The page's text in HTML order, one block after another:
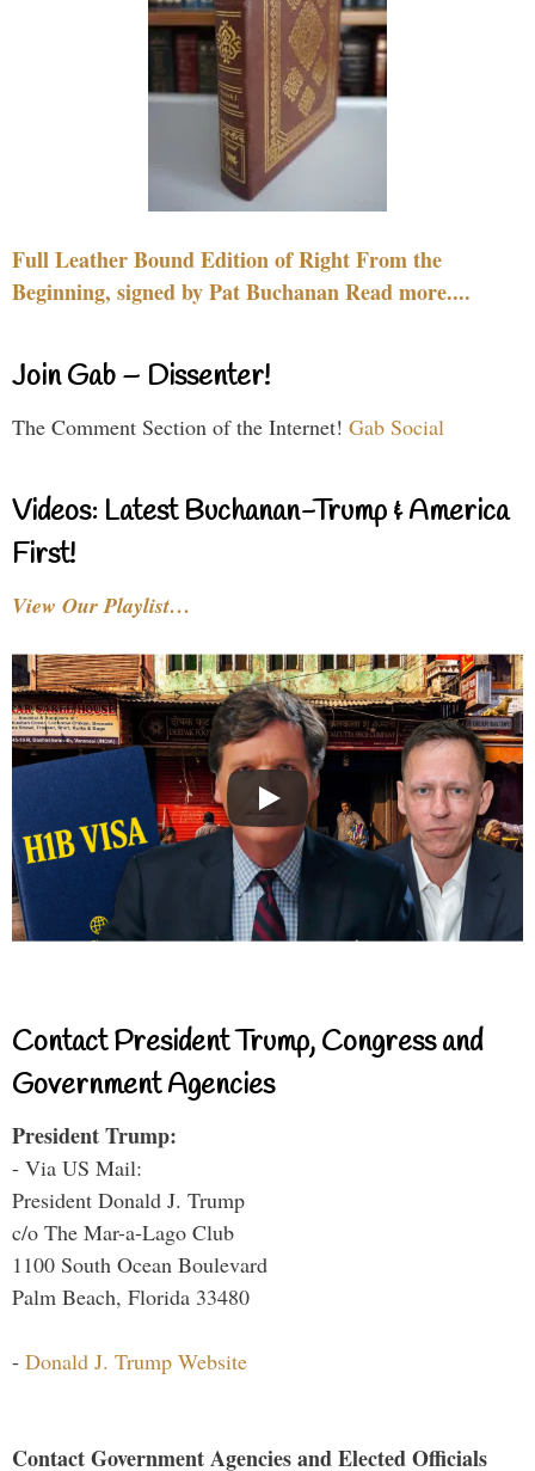
Full Leather Bound Edition of Right From the
Beginning, signed by Pat Buchanan Read more....
Join Gab – Dissenter!
The Comment Section of the Internet! Gab Social
Videos: Latest Buchanan-Trump & America
First!
View Our Playlist…
Contact President Trump, Congress and
Government Agencies
President Trump:
- Via US Mail:
President Donald J. Trump
c/o The Mar-a-Lago Club
1100 South Ocean Boulevard
Palm Beach, Florida 33480
- Donald J. Trump Website
Contact Government Agencies and Elected Officials